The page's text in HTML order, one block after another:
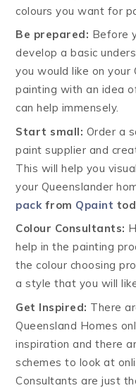
colours you want for
Be prepared: Before
develop a basic
you would like on your
painting with an idea
can help immensely.
Start small: Order a
paint supplier and
This will help you
your Queenslander
pack from Qpaint
Colour Consultants:
help in the painting
the colour choosing
a style that you will
Get Inspired: There
Queensland Homes
inspiration and there
schemes to look at
Consultants are just